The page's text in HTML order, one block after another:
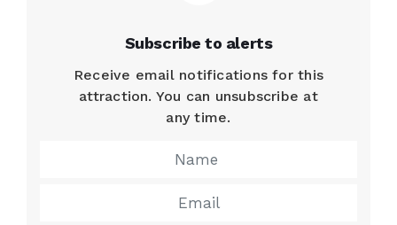
Subscribe to alerts
Receive email notifications for this
attraction. You can unsubscribe at
any time.